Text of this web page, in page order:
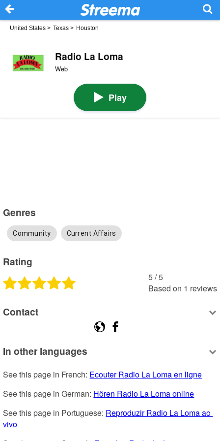
United States > Texas > Houston
Radio La Loma
Web
Play
Genres
Community Current Affairs
Rating
5 /5
Based on 1 reviews
Contact
In other languages
See this page in French: Ecouter Radio La Loma en ligne
See this page in German: Hören Radio La Loma online
See this page in Portuguese: Reproduzir Radio La Loma ao
vivo